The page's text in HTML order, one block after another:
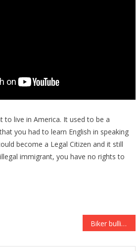
to live in America. It used to be a
you had to learn English in speaking
become a Legal Citizen and it still
immigrant, you have no rights to
Biker bullies an innocent man at a bar, but the consequence is totally BRUTAL! Haha!